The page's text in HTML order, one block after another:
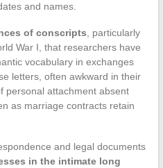
and names.
of conscripts , particularly
War I, that researchers have
vocabulary in exchanges
letters, often awkward in their
personal attachment absent
as marriage contracts retain
and legal documents
in the intimate long